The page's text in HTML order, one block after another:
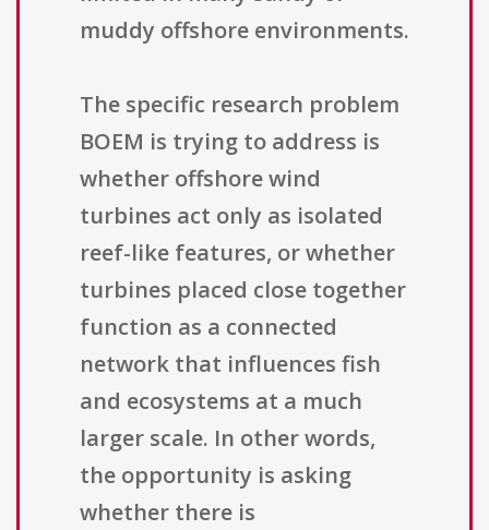
muddy offshore environments.
The specific research problem
BOEM is trying to address is
whether offshore wind
turbines act only as isolated
reef-like features, or whether
turbines placed close together
function as a connected
network that influences fish
and ecosystems at a much
larger scale. In other words,
the opportunity is asking
whether there is